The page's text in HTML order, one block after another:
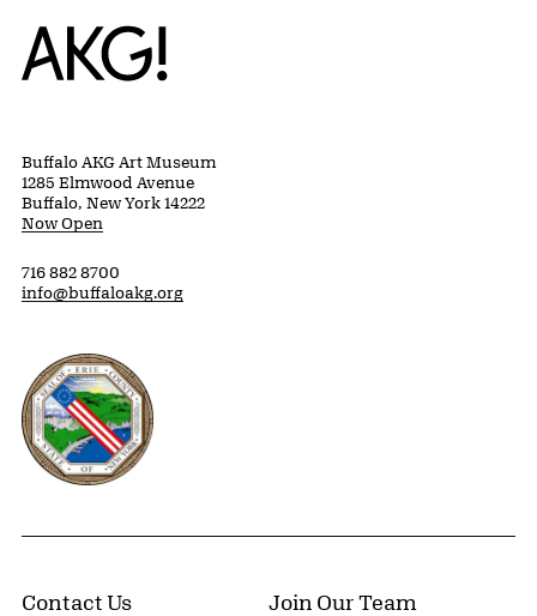
Home
Buffalo AKG Art Museum
1285 Elmwood Avenue
Buffalo, New York 14222
Now Open
716 882 8700
info@buffaloakg.org
Erie County, New York Website
Contact Us Join Our Team